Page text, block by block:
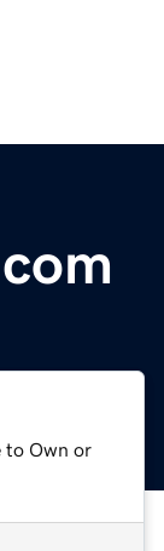
to Own or